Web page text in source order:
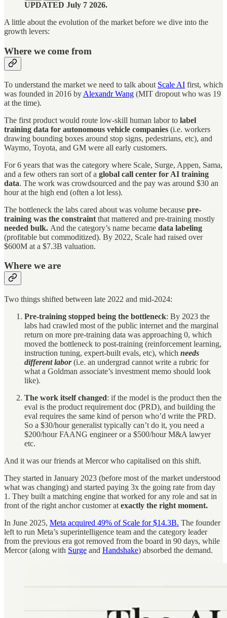
UPDATED July 7 2026.
A little about the evolution of the market before we dive into the
growth levers:
Where we come from
To understand the market we need to talk about Scale AI first, which
was founded in 2016 by Alexandr Wang (MIT dropout who was 19
at the time).
The first product would route low-skill human labor to label
training data for autonomous vehicle companies (i.e. workers
drawing bounding boxes around stop signs, pedestrians, etc), and
Waymo, Toyota, and GM were all early customers.
For 6 years that was the category where Scale, Surge, Appen, Sama,
and a few others ran sort of a global call center for AI training
data. The work was crowdsourced and the pay was around $30 an
hour at the high end (often a lot less).
The bottleneck the labs cared about was volume because pre-
training was the constraint that mattered and pre-training mostly
needed bulk. And the category’s name became data labeling
(profitable but commoditized). By 2022, Scale had raised over
$600M at a $7.3B valuation.
Where we are
Two things shifted between late 2022 and mid-2024:
Pre-training stopped being the bottleneck: By 2023 the
labs had crawled most of the public internet and the marginal
return on more pre-training data was approaching 0, which
moved the bottleneck to post-training (reinforcement learning,
instruction tuning, expert-built evals, etc), which needs
different labor(i.e. an undergrad cannot write a rubric for
what a Goldman associate’s investment memo should look
like).
The work itself changed: if the model is the product then the
eval is the product requirement doc (PRD), and building the
eval requires the same kind of person who’d write the PRD.
So a $30/hour generalist typically can’t do it, you need a
$200/hour FAANG engineer or a $500/hour M&A lawyer
etc.
And it was our friends at Mercor who capitalised on this shift.
They started in January 2023 (before most of the market understood
what was changing) and started paying 3x the going rate from day
1. They built a matching engine that worked for any role and sat in
front of the right anchor customer at exactly the right moment.
In June 2025, Meta acquired 49% of Scale for $14.3B. The founder
left to run Meta’s superintelligence team and the category leader
from the previous era got removed from the board in 90 days, while
Mercor (along with Surge and Handshake) absorbed the demand.